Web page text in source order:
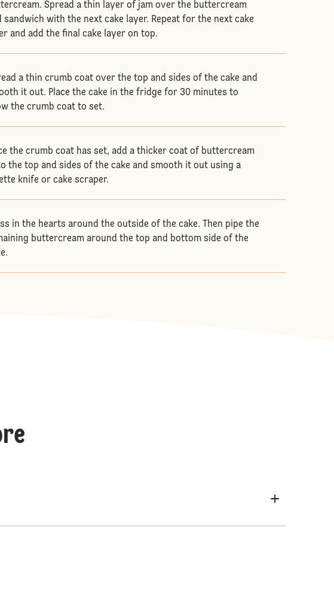
Spread a thin layer of jam over the buttercream
sandwich with the next cake layer. Repeat for the next cake
and add the final cake layer on top.
a thin crumb coat over the top and sides of the cake and
it out. Place the cake in the fridge for 30 minutes to
the crumb coat to set.
the crumb coat has set, add a thicker coat of buttercream
the top and sides of the cake and smooth it out using a
knife or cake scraper.
in the hearts around the outside of the cake. Then pipe the
buttercream around the top and bottom side of the